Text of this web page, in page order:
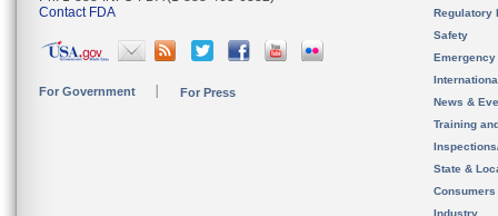
Contact FDA
For Government For Press
Regulatory
Safety
News &
Training
State &
Consumers
Industry